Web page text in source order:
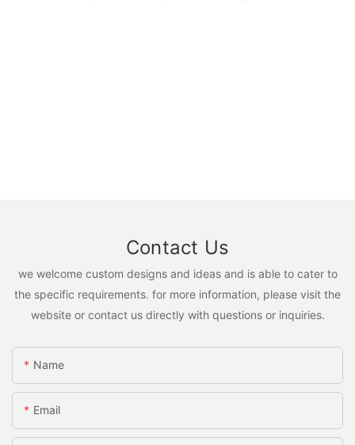
Contact Us
we welcome custom designs and ideas and is able to cater to
the specific requirements. for more information, please visit the
website or contact us directly with questions or inquiries.
Name
Email